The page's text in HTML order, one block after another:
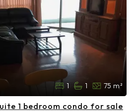
1 1 75 m²
1 bedroom condo for sale